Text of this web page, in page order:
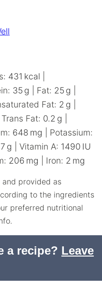
431 kcal
35 g Fat: 25 g
Fat: 2 g
Trans Fat: 0.2 g
648 mg
Potassium:
7 g Vitamin A: 1490 IU
206 mg Iron: 2 mg
to the ingredients
preferred nutritional
a recipe? Leave